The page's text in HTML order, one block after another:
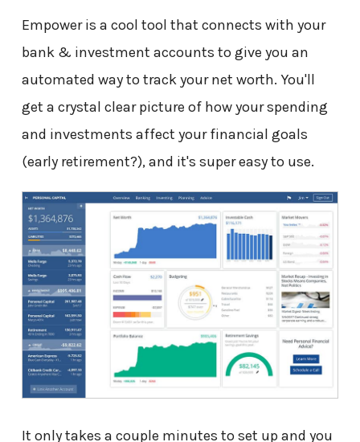
Empower is a cool tool that connects with your
bank & investment accounts to give you an
automated way to track your net worth. You'll
get a crystal clear picture of how your spending
and investments affect your financial goals
(early retirement?), and it's super easy to use.
It only takes a couple minutes to set up and you